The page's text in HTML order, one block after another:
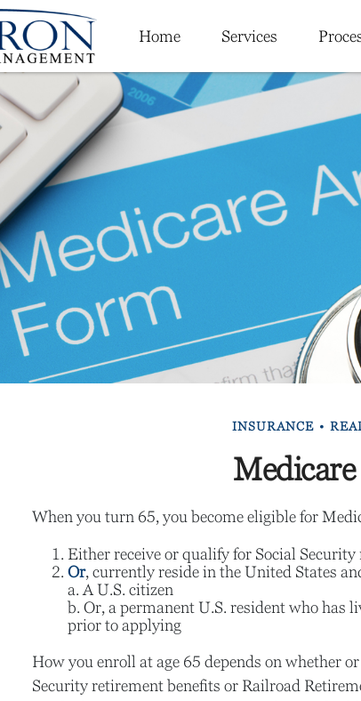
Home Services
INSURANCE
When you turn 65, you become eligible for
Either receive or qualify for Social
Or, currently reside in the United States
a. A U.S. citizen
b. Or, a permanent U.S. resident who has
prior to applying
How you enroll at age 65 depends on whether
Security retirement benefits or Railroad